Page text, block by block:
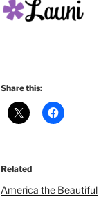
Share this:
Related
America the Beautiful